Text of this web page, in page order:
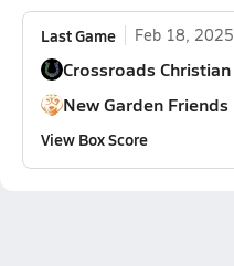
Last Game Feb 18, 2025
Crossroads Christian
New Garden Friends
View Box Score